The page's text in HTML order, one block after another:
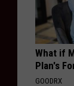
What if
Plan's
GOODRX